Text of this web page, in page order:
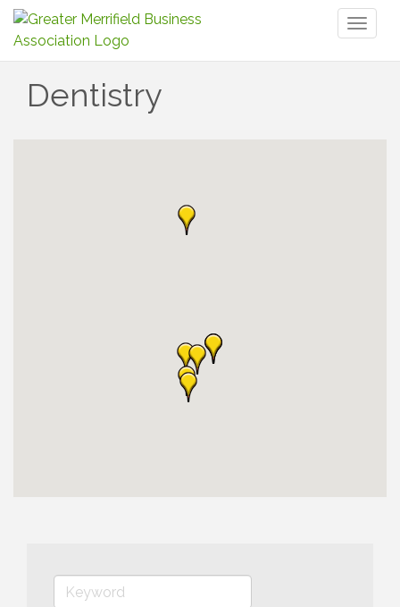
Dentistry